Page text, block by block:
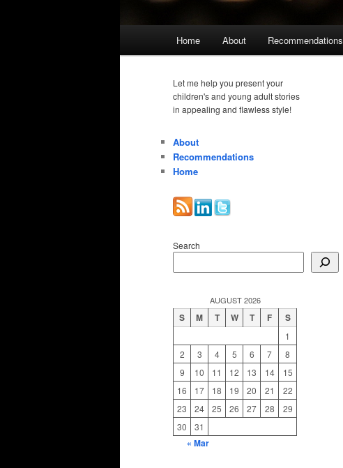
Home About Recommendations
Let me help you present your
children's and young adult stories
in appealing and flawless style!
About
Recommendations
Home
Search
AUGUST 2026
S M T W T F S
1
2
3 4 5 6 7
8
9
10 11 12 13 14
15
16
17 18 19 20 21
22
23
24 25 26 27 28
29
30
31
« Mar